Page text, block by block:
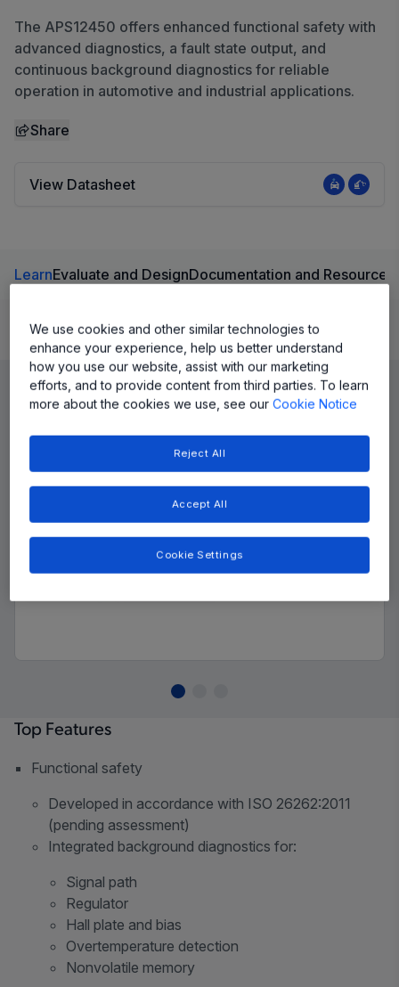
The APS12450 offers enhanced functional safety with
advanced diagnostics, a fault state output, and
continuous background diagnostics for reliable
operation in automotive and industrial applications.
Share
View Datasheet
LearnEvaluate and DesignDocumentation and Resources
Product Details
Top Features
Functional safety
Developed in accordance with ISO 26262:2011
(pending assessment)
Integrated background diagnostics for:
Signal path
Regulator
Hall plate and bias
Overtemperature detection
Nonvolatile memory
We use cookies and other similar technologies to
enhance your experience, help us better understand
how you use our website, assist with our marketing
efforts, and to provide content from third parties. To learn
more about the cookies we use, see ourCookie Notice
Reject All
Accept All
Cookie Settings